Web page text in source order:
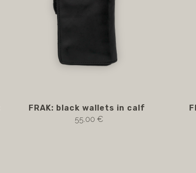
FRAK: black wallets in calf
55.00 €